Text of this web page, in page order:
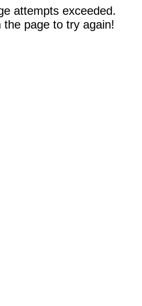
attempts exceeded.
the page to try again!